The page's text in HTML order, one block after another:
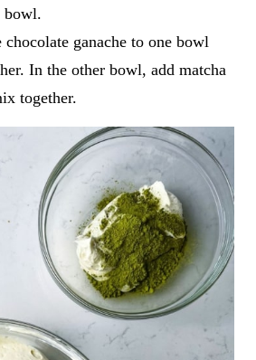
bowl.
ganache to one bowl
In the other bowl, add matcha
together.